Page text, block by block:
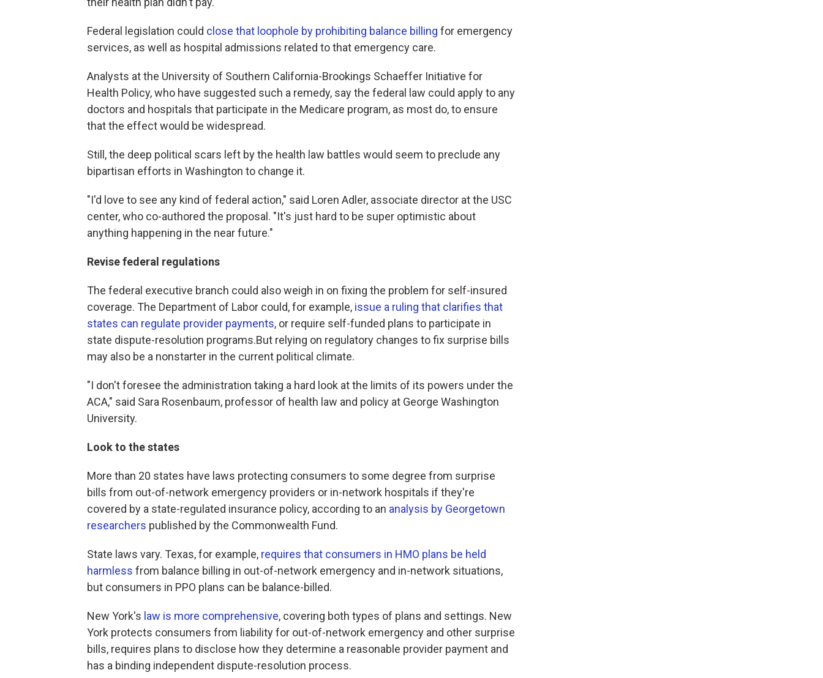
Federal legislation could close that loophole by prohibiting balance billing for emergency
services, as well as hospital admissions related to that emergency care.
Analysts at the University of Southern California-Brookings Schaeffer Initiative for
Health Policy, who have suggested such a remedy, say the federal law could apply to any
doctors and hospitals that participate in the Medicare program, as most do, to ensure
that the effect would be widespread.
Still, the deep political scars left by the health law battles would seem to preclude any
bipartisan efforts in Washington to change it.
"I'd love to see any kind of federal action," said Loren Adler, associate director at the USC
center, who co-authored the proposal. "It's just hard to be super optimistic about
anything happening in the near future."
Revise federal regulations
The federal executive branch could also weigh in on fixing the problem for self-insured
coverage. The Department of Labor could, for example, issue a ruling that clarifies that
states can regulate provider payments, or require self-funded plans to participate in
state dispute-resolution programs.But relying on regulatory changes to fix surprise bills
may also be a nonstarter in the current political climate.
"I don't foresee the administration taking a hard look at the limits of its powers under the
ACA," said Sara Rosenbaum, professor of health law and policy at George Washington
University.
Look to the states
More than 20 states have laws protecting consumers to some degree from surprise
bills from out-of-network emergency providers or in-network hospitals if they're
covered by a state-regulated insurance policy, according to an analysis by Georgetown
researchers published by the Commonwealth Fund.
State laws vary. Texas, for example, requires that consumers in HMO plans be held
harmless from balance billing in out-of-network emergency and in-network situations,
but consumers in PPO plans can be balance-billed.
New York's law is more comprehensive, covering both types of plans and settings. New
York protects consumers from liability for out-of-network emergency and other surprise
bills, requires plans to disclose how they determine a reasonable provider payment and
has a binding independent dispute-resolution process.